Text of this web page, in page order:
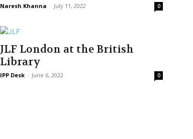
Naresh Khanna - July 11, 2022 0
JLF London at the British
Library
IPP Desk - June 6, 2022 0